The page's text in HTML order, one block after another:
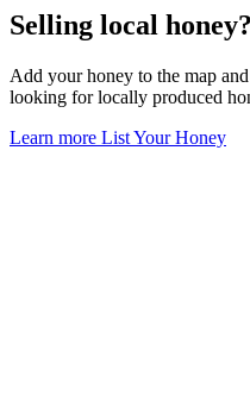
Selling local honey?
Add your honey to the map
looking for locally produced
Learn more List Your Honey